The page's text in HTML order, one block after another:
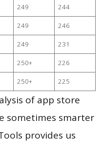
249 244
249 246
249 231
250+ 226
250+ 225
of app store
sometimes smarter
provides us